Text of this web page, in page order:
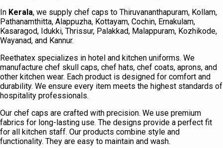
In Kerala, we supply chef caps to Thiruvananthapuram, Kollam,
Pathanamthitta, Alappuzha, Kottayam, Cochin, Ernakulam,
Kasaragod, Idukki, Thrissur, Palakkad, Malappuram, Kozhikode,
Wayanad, and Kannur.
Reethatex specializes in hotel and kitchen uniforms. We
manufacture chef skull caps, chef hats, chef coats, aprons, and
other kitchen wear. Each product is designed for comfort and
durability. We ensure every item meets the highest standards of
hospitality professionals.
Our chef caps are crafted with precision. We use premium
fabrics for long-lasting use. The designs provide a perfect fit
for all kitchen staff. Our products combine style and
functionality. They are easy to maintain and wash.